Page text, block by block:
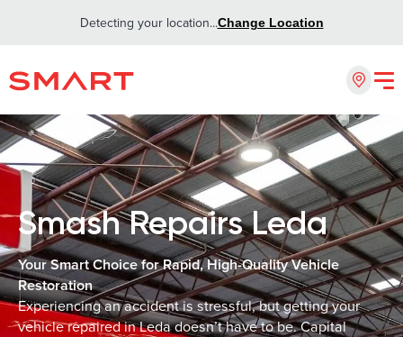
Detecting your location...Change Location
Smash Repairs Leda
Your Smart Choice for Rapid, High-Quality Vehicle
Restoration
Experiencing an accident is stressful, but getting your
vehicle repaired in Leda doesn’t have to be. Capital